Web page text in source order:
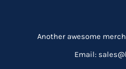
Another awesome
Email: